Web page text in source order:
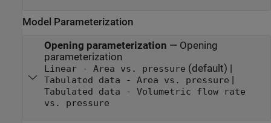
Model Parameterization
Opening parameterization — Opening
parameterization
Linear - Area vs. pressure (default) |
Tabulated data - Area vs. pressure |
Tabulated data - Volumetric flow rate
vs. pressure